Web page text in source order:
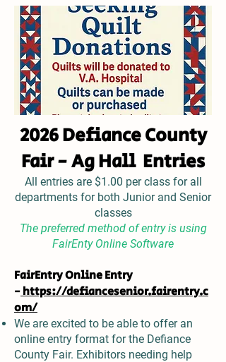
2026 Defiance County
Fair - Ag Hall Entries
All entries are $1.00 per class for all
departments for both Junior and Senior
classes
The preferred method of entry is using
FairEnty Online Software
FairEntry Online Entry
-https://defiancesenior.fairentry.c
om/
We are excited to be able to offer an
online entry format for the Defiance
County Fair. Exhibitors needing help